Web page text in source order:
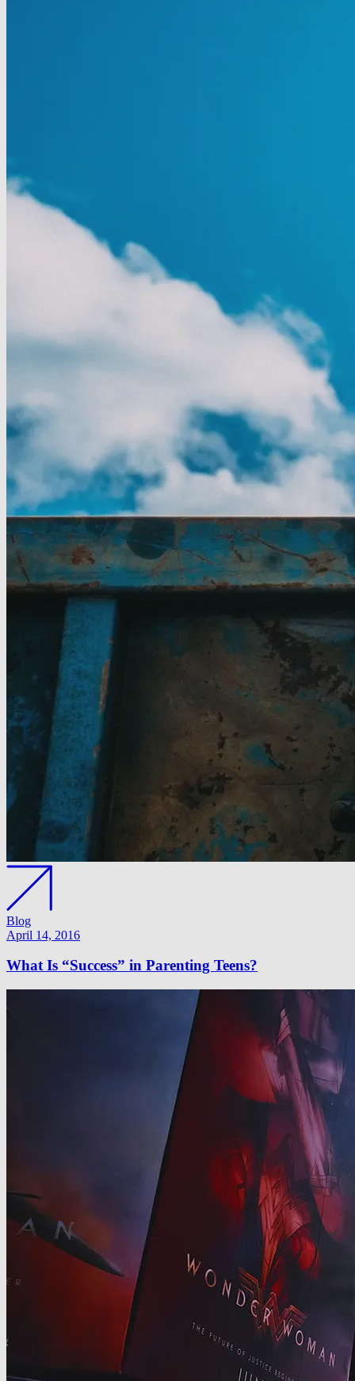
Blog
April 14, 2016
What Is “Success” in Parenting Teens?